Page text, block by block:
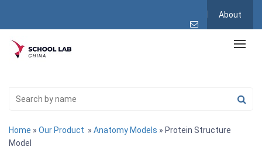
About
Home » Our Product » Anatomy Models » Protein Structure
Model